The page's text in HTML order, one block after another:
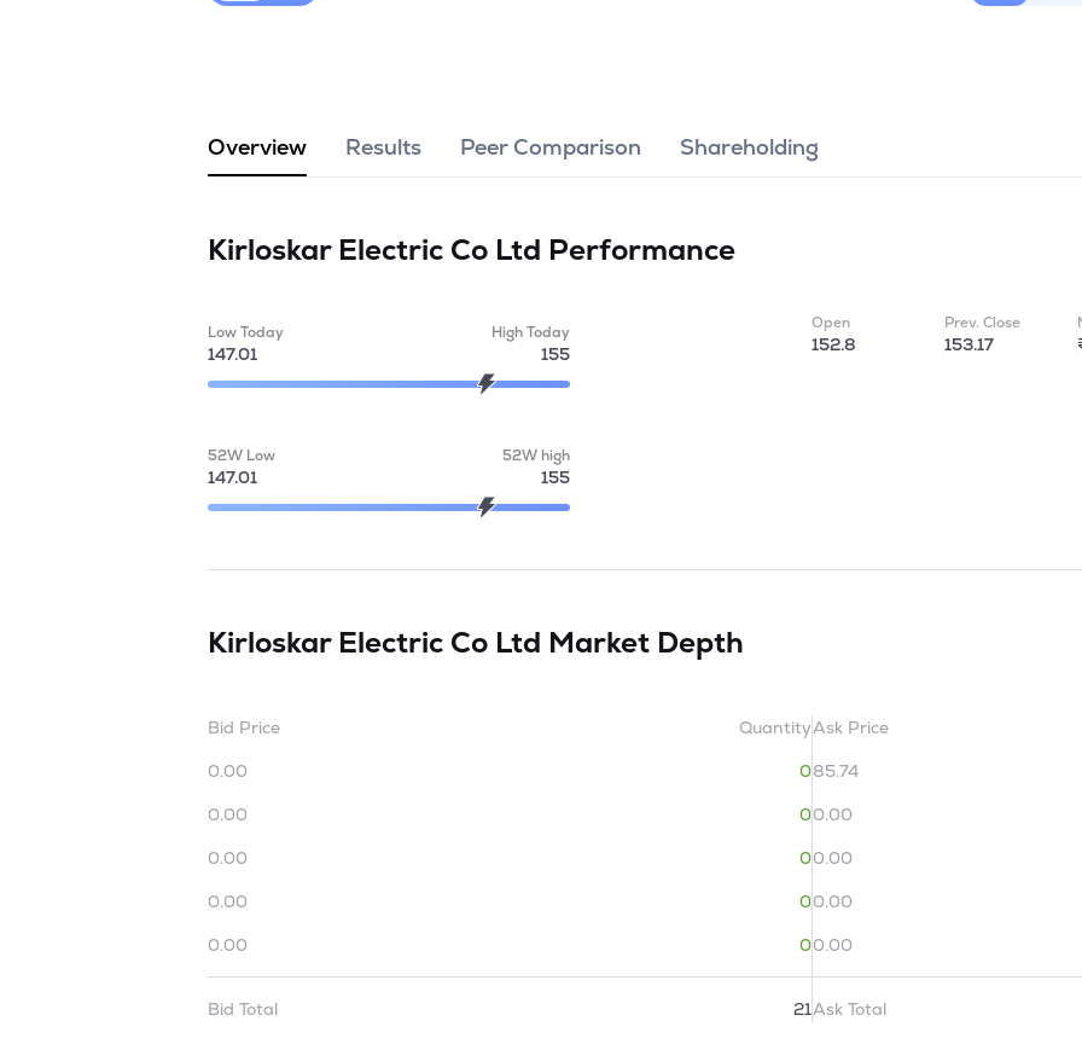
Overview Results Peer Comparison Shareholding
Kirloskar Electric Co Ltd Performance
Low Today
147.01
High Today
155
52W Low
147.01
52W high
155
Open
152.8
Prev. Close
153.17
Kirloskar Electric Co Ltd Market Depth
Bid Price
Quantity
0.00
0
0.00
0
0.00
0
0.00
0
0.00
0
Bid Total 21
Ask Price
85.74
0.00
0.00
0.00
0.00
Ask Total